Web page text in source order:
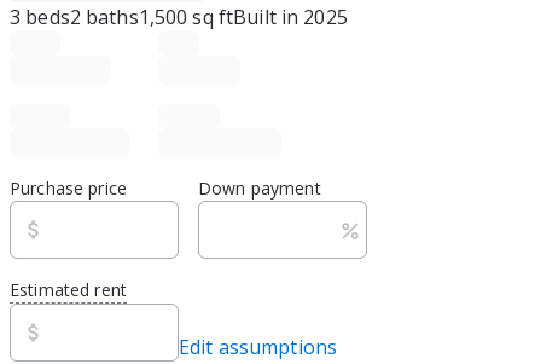
3 beds2 baths1,500 sq ftBuilt in 2025
Purchase price Down payment
Estimated rent
Edit assumptions